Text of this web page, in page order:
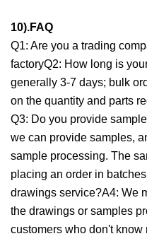
10).FAQ
Q1: Are you a trading
factoryQ2: How long is
generally 3-7 days; bulk
on the quantity and parts
Q3: Do you provide
we can provide samples,
sample processing. The
placing an order in
drawings service?A4: We
the drawings or samples
customers who don't